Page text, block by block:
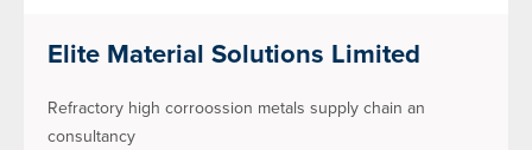
Elite Material Solutions Limited
Refractory high corroossion metals supply chain an
consultancy